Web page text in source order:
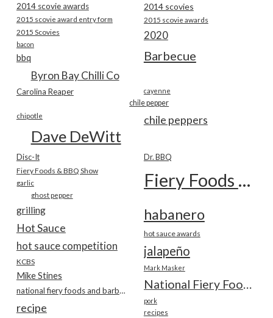
2014 scovie awards 2014 scovies
2015 scovie award entry form 2015 scovie awards
2015 Scovies 2020
bacon
Barbecue
bbq
Byron Bay Chilli Co
Carolina Reaper cayenne
chile pepper
chile peppers
chipotle
Dave DeWitt
Disc-It Dr. BBQ
Fiery Foods & BBQ Show Fiery Foods Show
garlic
ghost pepper
grilling habanero
Hot Sauce hot sauce awards
hot sauce competition jalapeño
KCBS
Mark Masker
Mike Stines
National Fiery Foods & BBQ Show
national fiery foods and barbecue show
pork
recipe recipes